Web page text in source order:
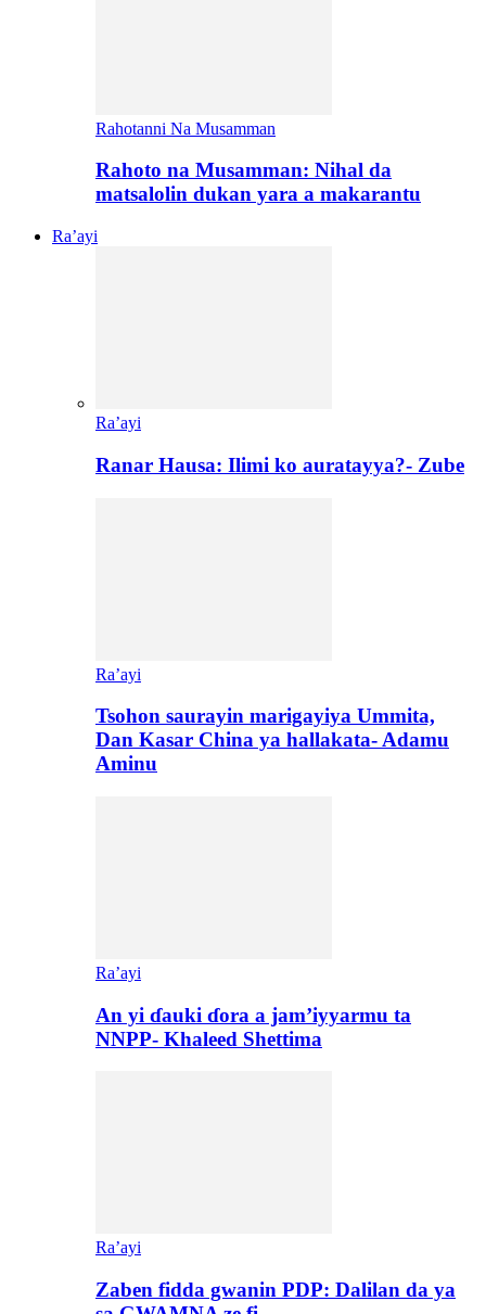
Rahotanni Na Musamman
Rahoto na Musamman: Nihal da
matsalolin dukan yara a makarantu
Ra’ayi
Ra’ayi
Ranar Hausa: Ilimi ko auratayya?- Zube
Ra’ayi
Tsohon saurayin marigayiya Ummita,
Dan Kasar China ya hallakata- Adamu
Aminu
Ra’ayi
An yi ɗauki ɗora a jam’iyyarmu ta
NNPP- Khaleed Shettima
Ra’ayi
Zaben fidda gwanin PDP: Dalilan da ya